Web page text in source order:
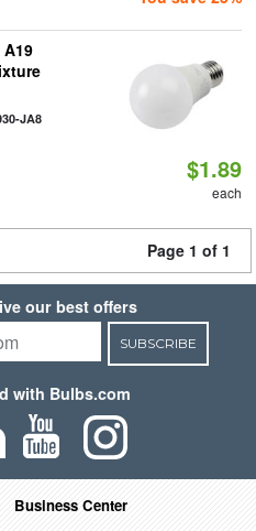
A19
JA8
$1.89
each
Page 1 of 1
our best offers
SUBSCRIBE
with Bulbs.com
Business Center